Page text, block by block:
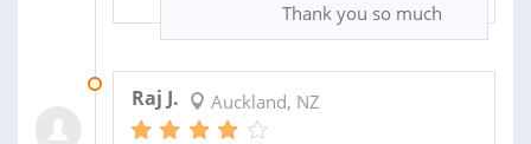
Thank you so much
Raj J. Auckland, NZ